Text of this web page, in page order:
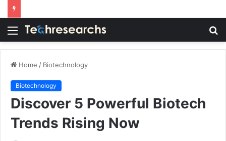
Menu
Home / Biotechnology
Biotechnology
Discover 5 Powerful Biotech
Trends Rising Now